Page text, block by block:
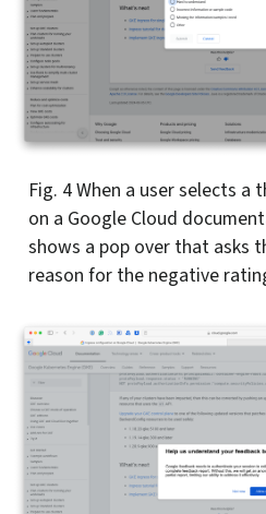
Fig. 4When a user selects a
on a Google Cloud
shows a pop over that asks
reason for the negative